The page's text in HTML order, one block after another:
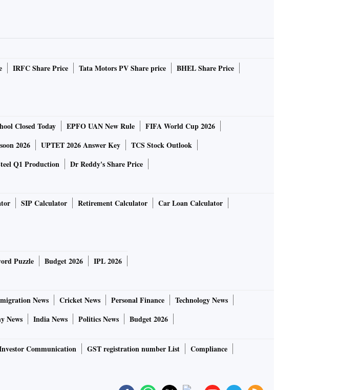
IRFC Share Price Tata Motors PV Share price
BHEL Share Price
Closed Today EPFO UAN New Rule
FIFA World Cup 2026
2026 UPTET 2026 Answer Key
TCS Stock Outlook
Q1 Production Dr Reddy's Share Price
SIP Calculator Retirement Calculator
Car Loan Calculator
Puzzle Budget 2026 IPL 2026
News Cricket News Personal Finance
Technology News
News India News Politics News Budget 2026
Communication GST registration number List
Compliance